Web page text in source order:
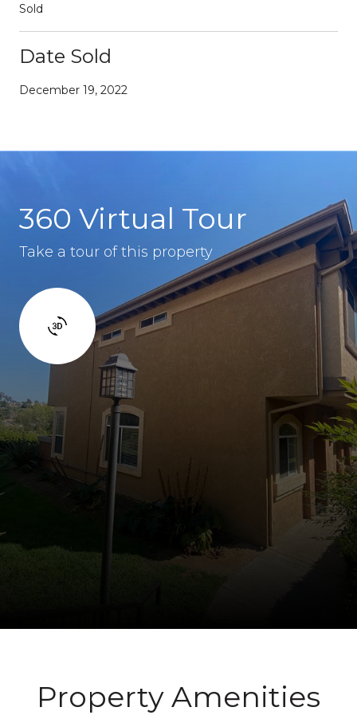
Sold
Date Sold
December 19, 2022
360 Virtual Tour
Take a tour of this property
Property Amenities